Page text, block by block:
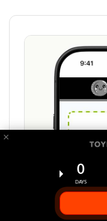
×
0
DAYS